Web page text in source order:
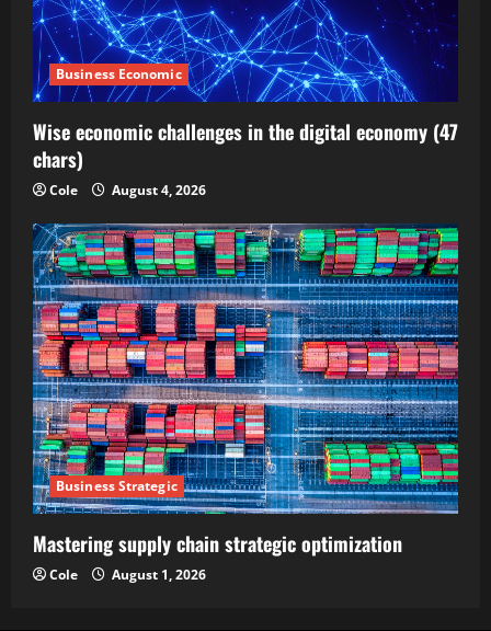
Business Economic
Wise economic challenges in the digital economy (47
chars)
Cole August 4, 2026
Business Strategic
Mastering supply chain strategic optimization
Cole August 1, 2026